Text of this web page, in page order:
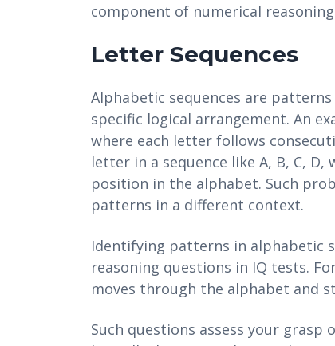
component of numerical
Letter Sequences
Alphabetic sequences are
specific logical arrangement. An
where each letter follows
letter in a sequence like A, B, C,
position in the alphabet. Such
patterns in a different context.
Identifying patterns in alphabetic
reasoning questions in IQ tests.
moves through the alphabet and
Such questions assess your